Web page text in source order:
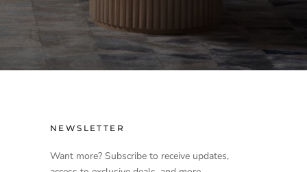
NEWSLETTER
Want more? Subscribe to receive updates,